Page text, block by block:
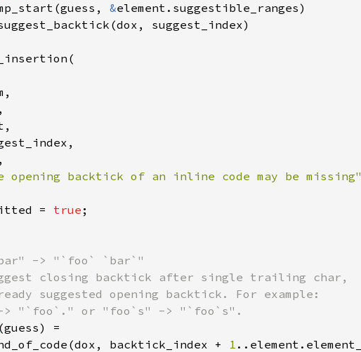
&
opening backtick of an inline code may be missing"
=
true
backtick_index +
1